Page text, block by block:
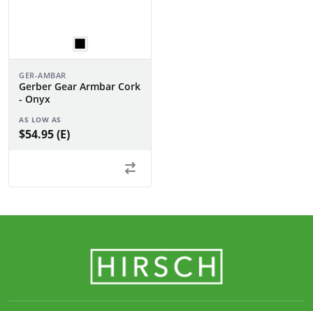
GER-AMBAR
Gerber Gear Armbar Cork
- Onyx
AS LOW AS
$54.95 (E)